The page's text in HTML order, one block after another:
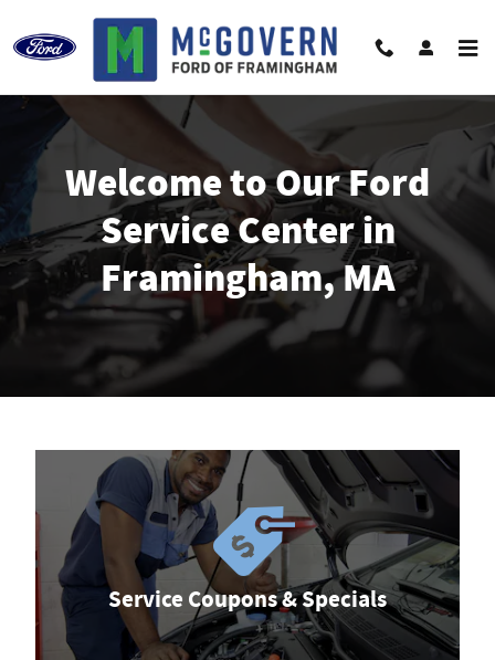
Ford Service in Framingham, MA
Welcome to Our Ford
Service Center in
Framingham, MA
Service Coupons & Specials